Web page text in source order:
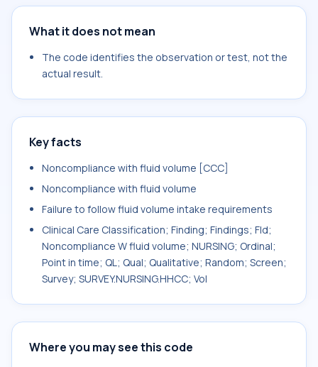
What it does not mean
The code identifies the observation or test, not the
actual result.
Key facts
Noncompliance with fluid volume [CCC]
Noncompliance with fluid volume
Failure to follow fluid volume intake requirements
Clinical Care Classification; Finding; Findings; Fld;
Noncompliance W fluid volume; NURSING; Ordinal;
Point in time; QL; Qual; Qualitative; Random; Screen;
Survey; SURVEY.NURSING.HHCC; Vol
Where you may see this code